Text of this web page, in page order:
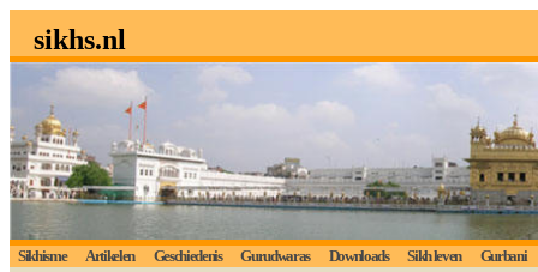
sikhs.nl
Sikhisme Artikelen Geschiedenis Gurudwaras Downloads Sikh leven Gurbani